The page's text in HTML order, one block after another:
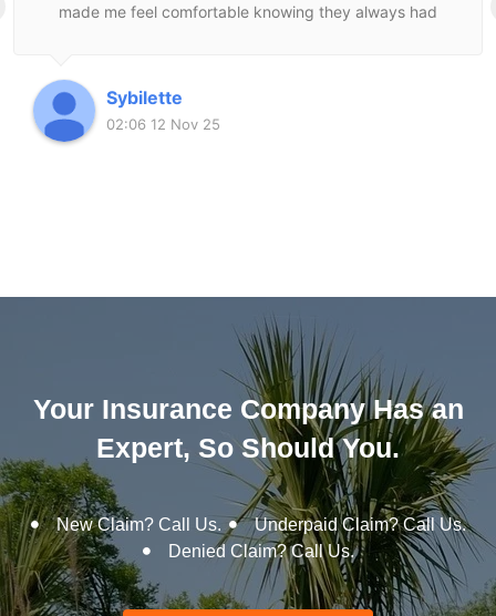
made me feel comfortable knowing they always had
Sybilette
02:06 12 Nov 25
Your Insurance Company Has an
Expert, So Should You.
New Claim? Call Us.
Underpaid Claim? Call Us.
Denied Claim? Call Us.